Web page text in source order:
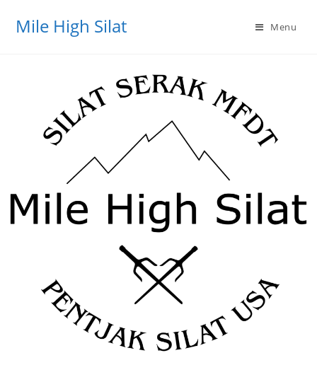
Mile High Silat Menu